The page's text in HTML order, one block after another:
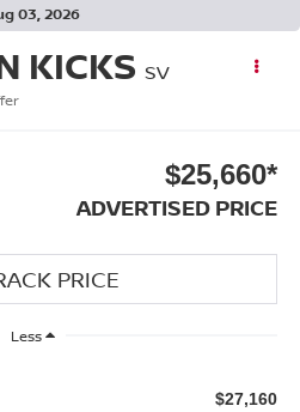
03, 2026
KICKS SV
$25,660*
ADVERTISED PRICE
Less
$27,160